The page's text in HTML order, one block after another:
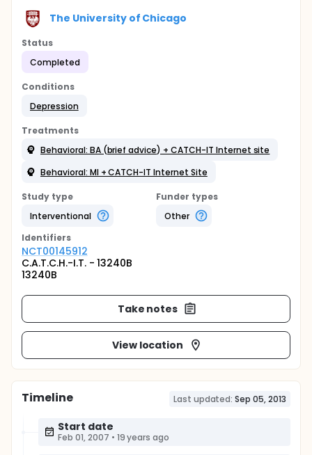
The University of Chicago
Status
Completed
Conditions
Depression
Treatments
Behavioral: BA (brief advice) + CATCH-IT Internet site
Behavioral: MI + CATCH-IT Internet Site
Study type
Interventional
Funder types
Other
Identifiers
NCT00145912
C.A.T.C.H.-I.T. - 13240B
13240B
Take notes
View location
Timeline Last updated: Sep 05, 2013
Start date
Feb 01, 2007 • 19 years ago